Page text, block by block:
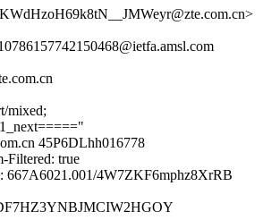
mixed;
45P6DLhh016778
Filtered: true
4W7ZKF6mphz8XrRB